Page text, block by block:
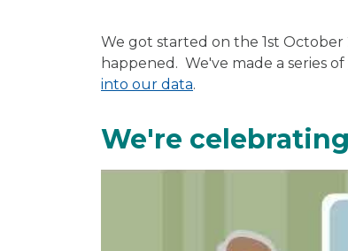
We got started on the 1st October
happened. We've made a series of
into our data.
We're celebrating